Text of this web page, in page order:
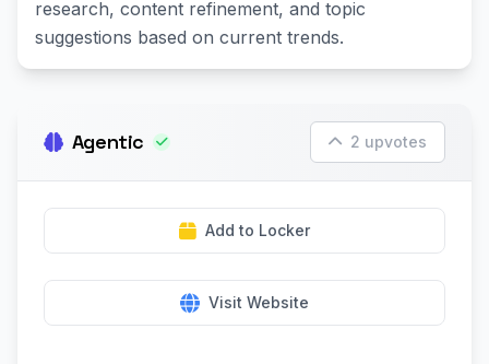
research, content refinement, and topic
suggestions based on current trends.
Agentic 2 upvotes
Add to Locker
Visit Website